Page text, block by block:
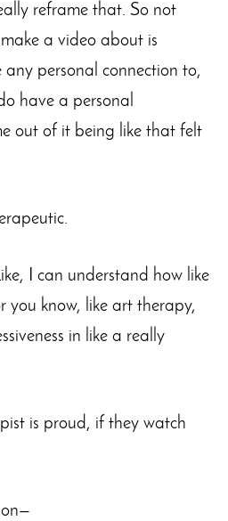
reframe that. So not
a video about is
personal connection to,
have a personal
out of it being like that felt
I can understand how like
you know, like art therapy,
in like a really
is proud, if they watch
on—